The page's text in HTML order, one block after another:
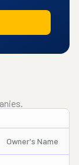
Owner's Name